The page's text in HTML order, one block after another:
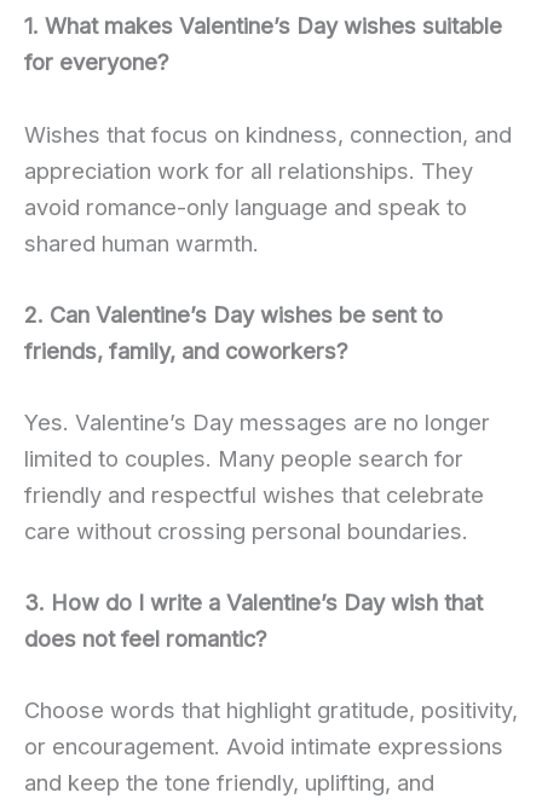
1. What makes Valentine’s Day wishes suitable
for everyone?
Wishes that focus on kindness, connection, and
appreciation work for all relationships. They
avoid romance-only language and speak to
shared human warmth.
2. Can Valentine’s Day wishes be sent to
friends, family, and coworkers?
Yes. Valentine’s Day messages are no longer
limited to couples. Many people search for
friendly and respectful wishes that celebrate
care without crossing personal boundaries.
3. How do I write a Valentine’s Day wish that
does not feel romantic?
Choose words that highlight gratitude, positivity,
or encouragement. Avoid intimate expressions
and keep the tone friendly, uplifting, and